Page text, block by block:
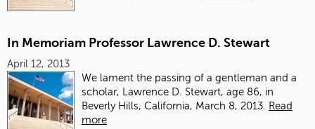
In Memoriam Professor Lawrence D. Stewart
April 12, 2013
We lament the passing of a gentleman and a
scholar, Lawrence D. Stewart, age 86, in
Beverly Hills, California, March 8, 2013.
Read
more